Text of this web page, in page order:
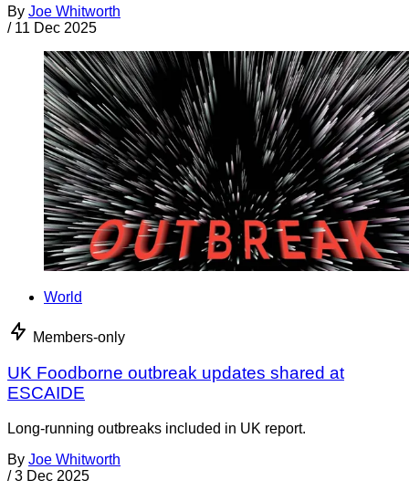
By Joe Whitworth
/ 11 Dec 2025
World
Members-only
UK Foodborne outbreak updates shared at
ESCAIDE
Long-running outbreaks included in UK report.
By Joe Whitworth
/ 3 Dec 2025